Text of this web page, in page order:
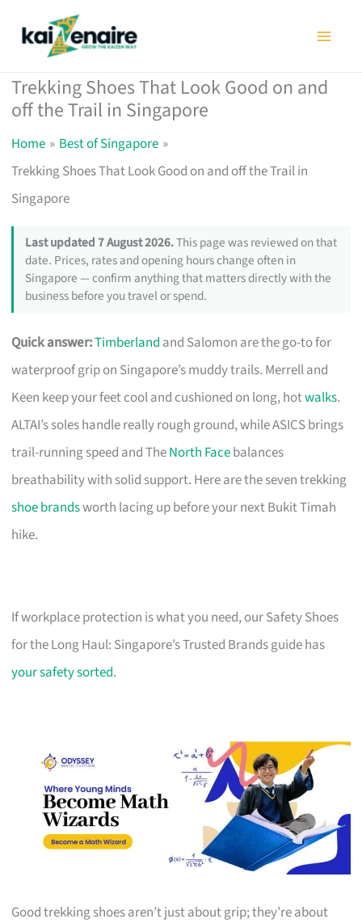
Trekking Shoes That Look Good on and
off the Trail in Singapore
Home
Best of Singapore
Trekking Shoes That Look Good on and off the Trail in
Singapore
Last updated 7 August 2026.This page was reviewed on that
date. Prices, rates and opening hours change often in
Singapore — confirm anything that matters directly with the
business before you travel or spend.
Quick answer:Timberland and Salomon are the go-to for
waterproof grip on Singapore’s muddy trails. Merrell and
Keen keep your feet cool and cushioned on long, hotwalks.
ALTAI’s soles handle really rough ground, while ASICS brings
trail-running speed and TheNorth Facebalances
breathability with solid support. Here are the seven trekking
shoe brandsworth lacing up before your next Bukit Timah
hike.
If workplace protection is what you need, our Safety Shoes
for the Long Haul: Singapore’s Trusted Brands guide has
your safety sorted.
Good trekking shoes aren’t just about grip; they’re about